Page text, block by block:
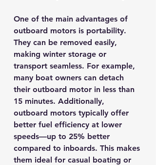
One of the main advantages of
outboard motors is portability.
They can be removed easily,
making winter storage or
transport seamless. For example,
many boat owners can detach
their outboard motor in less than
15 minutes. Additionally,
outboard motors typically offer
better fuel efficiency at lower
speeds—up to 25% better
compared to inboards. This makes
them ideal for casual boating or